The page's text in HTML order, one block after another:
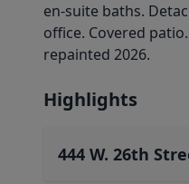
en-suite baths.
office. Covered
repainted 2026.
Highlights
444 W. 26th